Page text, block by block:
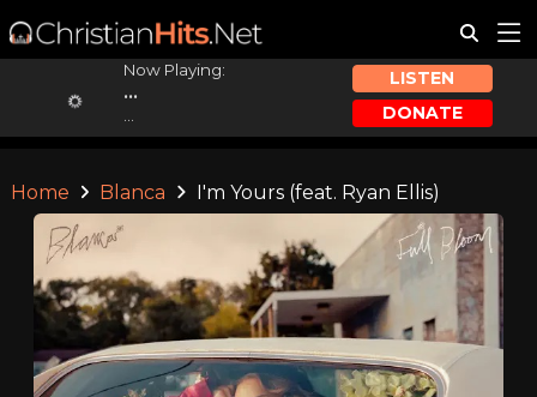
Now Playing:
...
LISTEN
DONATE
Home Blanca I'm Yours (feat. Ryan Ellis)